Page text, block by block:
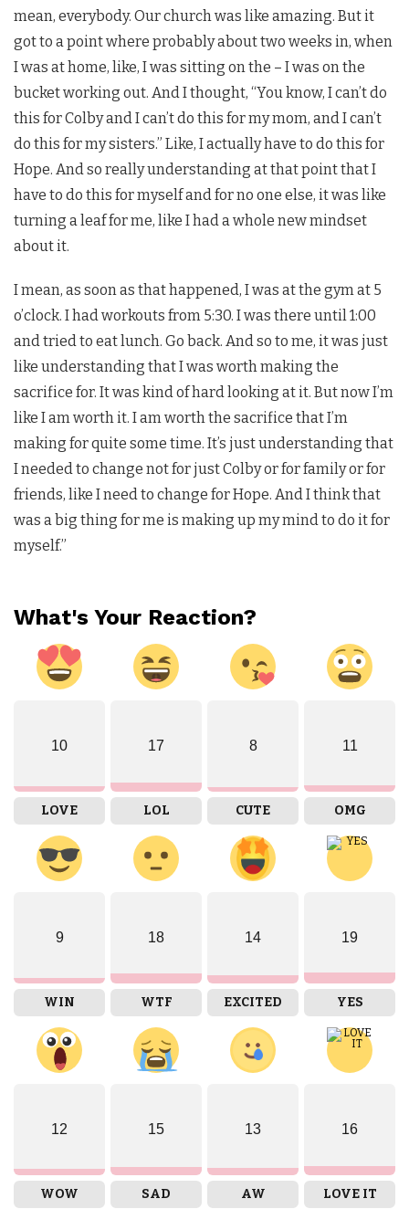
mean, everybody. Our church was like amazing. But it
got to a point where probably about two weeks in, when
I was at home, like, I was sitting on the – I was on the
bucket working out. And I thought, “You know, I can’t do
this for Colby and I can’t do this for my mom, and I can’t
do this for my sisters.” Like, I actually have to do this for
Hope. And so really understanding at that point that I
have to do this for myself and for no one else, it was like
turning a leaf for me, like I had a whole new mindset
about it.
I mean, as soon as that happened, I was at the gym at 5
o’clock. I had workouts from 5:30. I was there until 1:00
and tried to eat lunch. Go back. And so to me, it was just
like understanding that I was worth making the
sacrifice for. It was kind of hard looking at it. But now I’m
like I am worth it. I am worth the sacrifice that I’m
making for quite some time. It’s just understanding that
I needed to change not for just Colby or for family or for
friends, like I need to change for Hope. And I think that
was a big thing for me is making up my mind to do it for
myself.”
What's Your Reaction?
10
LOVE
17
LOL
8
CUTE
11
OMG
9
WIN
18
WTF
14
EXCITED
19
YES
12
WOW
15
SAD
13
AW
16
LOVE IT